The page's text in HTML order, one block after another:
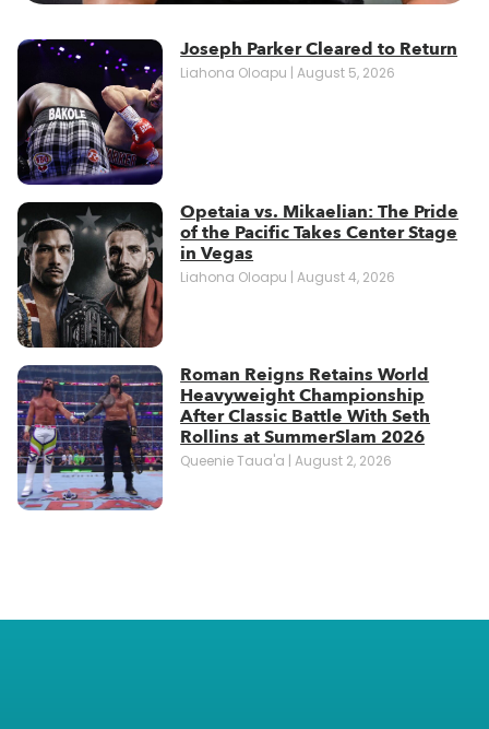
Joseph Parker Cleared to Return
Liahona Oloapu August 5, 2026
Opetaia vs. Mikaelian: The Pride
of the Pacific Takes Center Stage
in Vegas
Liahona Oloapu August 4, 2026
Roman Reigns Retains World
Heavyweight Championship
After Classic Battle With Seth
Rollins at SummerSlam 2026
Queenie Taua'a August 2, 2026